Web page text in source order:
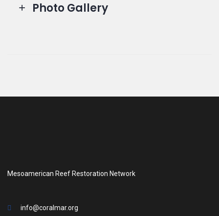
Photo Gallery
Mesoamerican Reef Restoration Network
info@coralmar.org